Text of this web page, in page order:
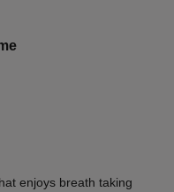
enjoys breath taking